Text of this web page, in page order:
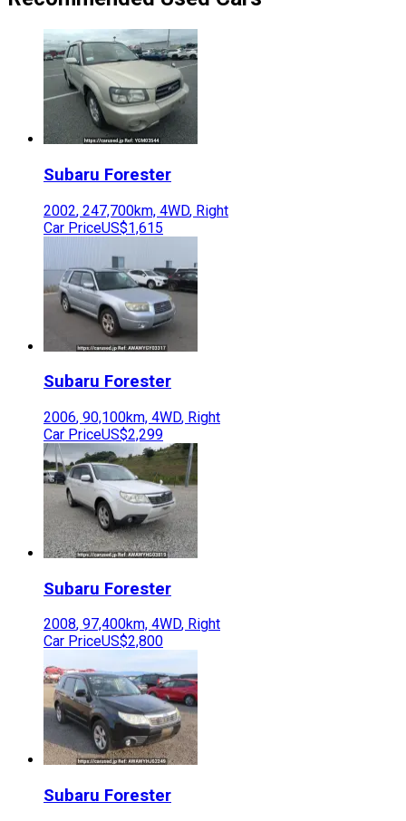
Subaru Forester
2002, 247,700km, 4WD, Right
Car PriceUS$1,615
Subaru Forester
2006, 90,100km, 4WD, Right
Car PriceUS$2,299
Subaru Forester
2008, 97,400km, 4WD, Right
Car PriceUS$2,800
Subaru Forester